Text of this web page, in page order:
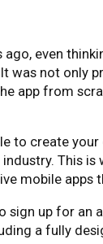
even
was not only
app from
to create
This
mobile
sign up for an
a fully